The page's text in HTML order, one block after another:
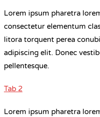
Lorem ipsum pharetra
consectetur elementum
litora torquent perea
adipiscing elit. Donec
pellentesque.
Tab 2
Lorem ipsum pharetra